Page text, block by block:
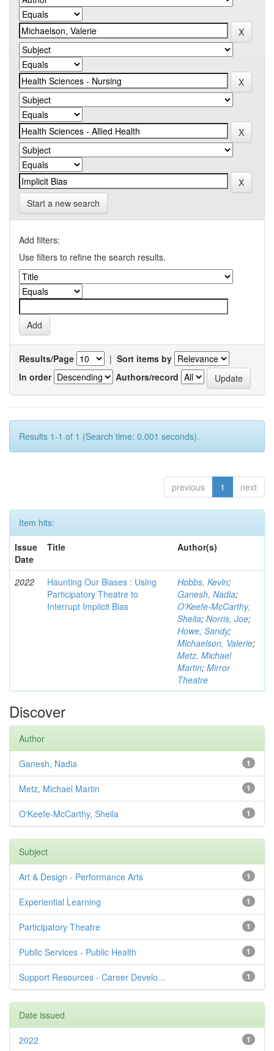
Start a new search
Add filters:
Use filters to refine the search results.
Results/Page | Sort items by
In order
Authors/record
Results 1-1 of 1 (Search time: 0.001 seconds).
previous 1 next
Item hits:
Issue
Date
Title Author(s)
2022
Haunting Our Biases : Using
Participatory Theatre to
Interrupt Implicit Bias
Hobbs, Kevin;
Ganesh, Nadia;
O'Keefe-McCarthy,
Sheila; Norris, Joe;
Howe, Sandy;
Michaelson, Valerie;
Metz, Michael
Martin; Mirror
Theatre
Discover
Author
1
Ganesh, Nadia
1
Metz, Michael Martin
1
O'Keefe-McCarthy, Sheila
Subject
1
Art & Design - Performance Arts
1
Experiential Learning
1
Participatory Theatre
1
Public Services - Public Health
1
Support Resources - Career Develo...
Date issued
1
2022